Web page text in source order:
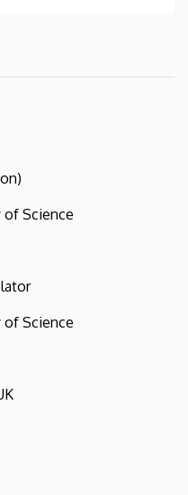
of Science
of Science